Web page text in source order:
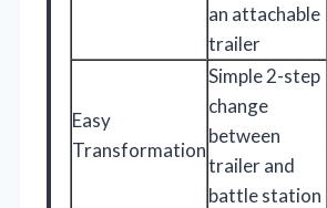
an attachable
trailer
Easy
Transformation
Simple 2-step
change
between
trailer and
battle station